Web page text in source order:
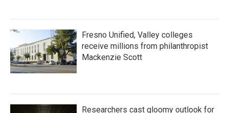
Fresno Unified, Valley colleges
receive millions from philanthropist
Mackenzie Scott
Researchers cast gloomy outlook for